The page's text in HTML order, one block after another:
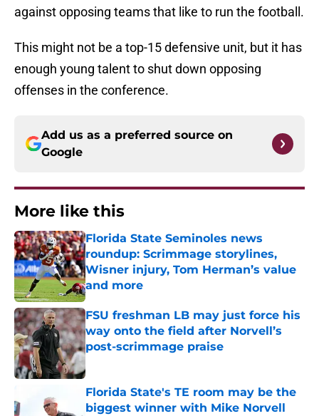
against opposing teams that like to run the football.
This might not be a top-15 defensive unit, but it has
enough young talent to shut down opposing
offenses in the conference.
Add us as a preferred source on
Google
More like this
Florida State Seminoles news
roundup: Scrimmage storylines,
Wisner injury, Tom Herman’s value
and more
Published by on Invalid Date
FSU freshman LB may just force his
way onto the field after Norvell’s
post-scrimmage praise
Florida State's TE room may be the
biggest winner with Mike Norvell